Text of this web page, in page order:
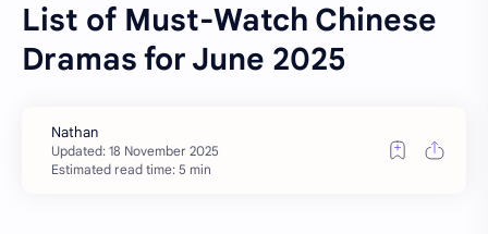
List of Must-Watch Chinese
Dramas for June 2025
Estimated read time: 5 min